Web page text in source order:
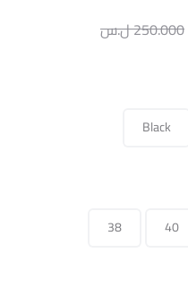
250.000ل.س
Black
38
40